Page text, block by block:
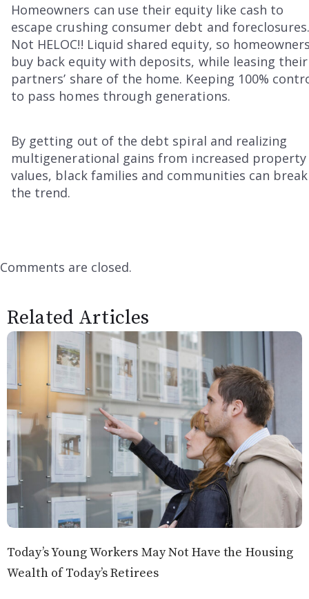
Homeowners can use their equity like cash to
escape crushing consumer debt and
Not HELOC!! Liquid shared equity, so
buy back equity with deposits, while leasing their
partners’ share of the home. Keeping 100%
to pass homes through generations.
By getting out of the debt spiral and realizing
multigenerational gains from increased property
values, black families and communities can break
the trend.
Comments are closed.
Related Articles
Today’s Young Workers May Not Have the Housing
Wealth of Today’s Retirees